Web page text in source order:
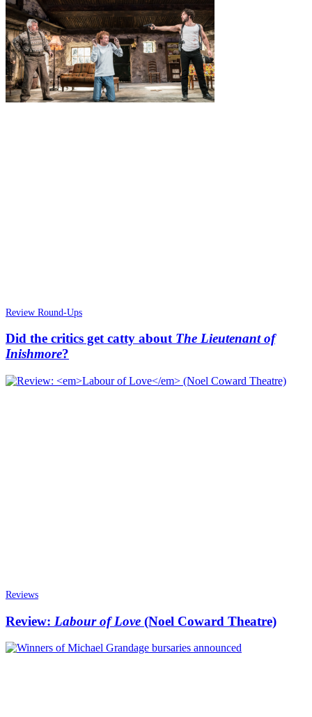
Review Round-Ups
Did the critics get catty about The Lieutenant of
Inishmore?
Reviews
Review: Labour of Love (Noel Coward Theatre)